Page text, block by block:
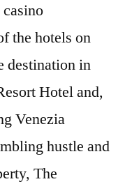
the hotels on
destination in
Hotel and,
Venezia
hustle and
The